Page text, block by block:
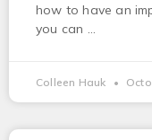
how to have an
you can
Colleen Hauk